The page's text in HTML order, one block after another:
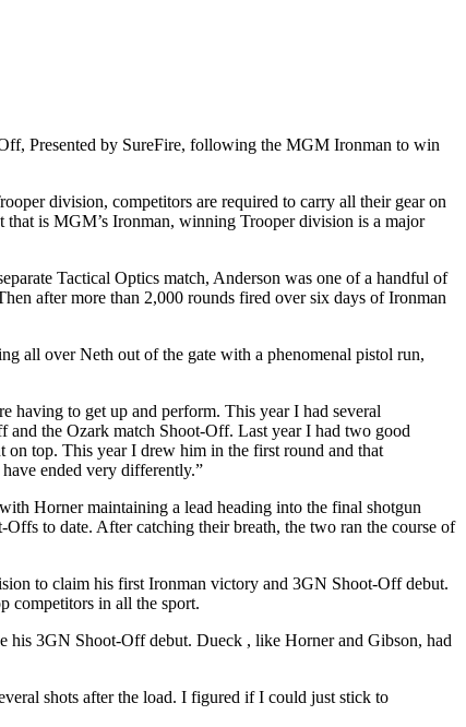
Presented by SureFire, following the MGM Ironman to win
division, competitors are required to carry all their gear on
that is MGM’s Ironman, winning Trooper division is a major
Tactical Optics match, Anderson was one of a handful of
after more than 2,000 rounds fired over six days of Ironman
all over Neth out of the gate with a phenomenal pistol run,
having to get up and perform. This year I had several
and the Ozark match Shoot-Off. Last year I had two good
on top. This year I drew him in the first round and that
ended very differently.”
Horner maintaining a lead heading into the final shotgun
to date. After catching their breath, the two ran the course of
to claim his first Ironman victory and 3GN Shoot-Off debut.
competitors in all the sport.
his 3GN Shoot-Off debut. Dueck , like Horner and Gibson, had
shots after the load. I figured if I could just stick to